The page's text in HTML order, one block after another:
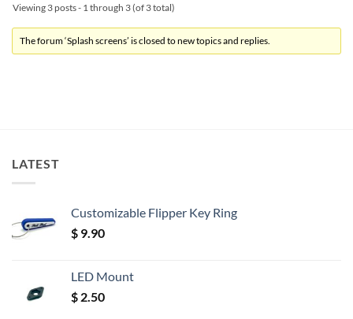
Viewing 3 posts - 1 through 3 (of 3 total)
The forum ‘Splash screens’ is closed to new topics and replies.
LATEST
Customizable Flipper Key Ring
$ 9.90
LED Mount
$ 2.50